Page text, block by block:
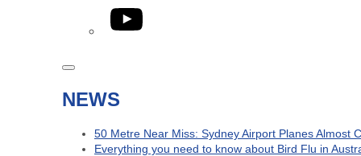
YouTube
NEWS
50 Metre Near Miss: Sydney Airport Planes Almost
Everything you need to know about Bird Flu in